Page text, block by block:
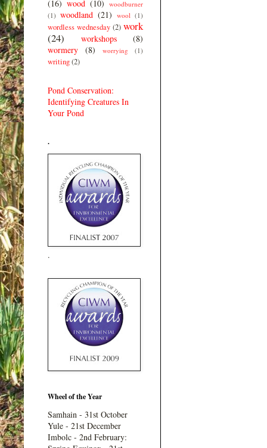
(16) wood (10) woodburner
(1) woodland (21) wool (1)
wordless wednesday (2) work
(24)
workshops
(8)
wormery
(8) worrying (1)
writing(2)
Pond Conservation:
Identifying Creatures In
Your Pond
.
.
Wheel of the Year
Samhain - 31st October
Yule - 21st December
Imbolc - 2nd February: